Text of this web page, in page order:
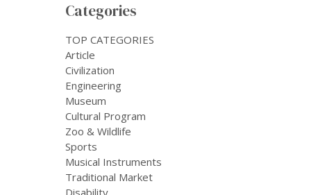
Categories
TOP CATEGORIES
Article
Civilization
Engineering
Museum
Cultural Program
Zoo & Wildlife
Sports
Musical Instruments
Traditional Market